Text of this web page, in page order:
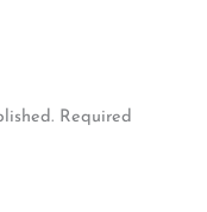
Required